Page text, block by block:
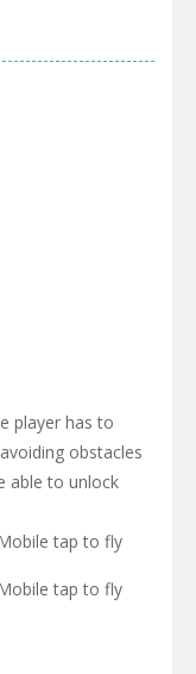
and need the right strategy to survive as long as possible!
player has to
obstacles
able to unlock
tap to fly
tap to fly